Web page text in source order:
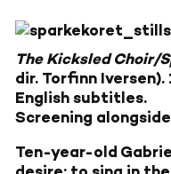
The Kicksled Choir/
dir. Torfinn
English subtitles.
Screening alongside
Ten-year-old